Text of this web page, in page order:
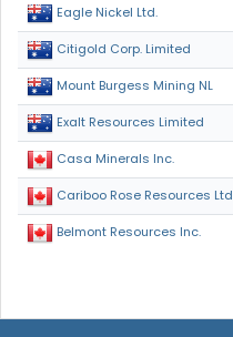
Eagle Nickel Ltd.
Citigold Corp. Limited
Mount Burgess Mining NL
Exalt Resources Limited
Casa Minerals Inc.
Cariboo Rose Resources Ltd
Belmont Resources Inc.